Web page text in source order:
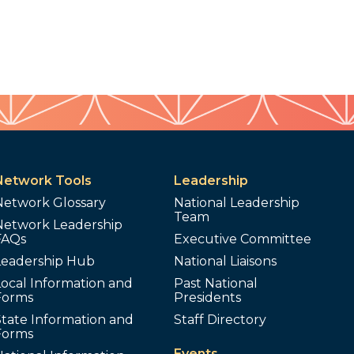
Tools
Glossary
Leadership
Hub
Information and
Information and
Leadership
National Leadership
Team
Executive Committee
National Liaisons
Past National
Presidents
Staff Directory